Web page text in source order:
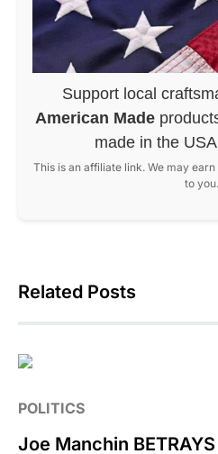
Support local
American Made
made in the
This is an affiliate link. We may
to you.
Related Posts
POLITICS
Joe Manchin